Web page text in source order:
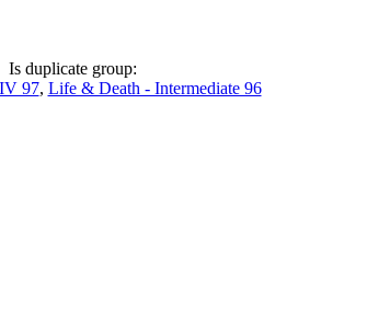
Is duplicate group:
97, Life & Death - Intermediate 96